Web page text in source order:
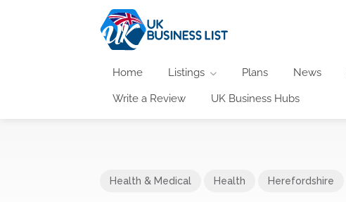
Home Listings Plans News
Write a Review UK Business Hubs
Health & Medical Health Herefordshire